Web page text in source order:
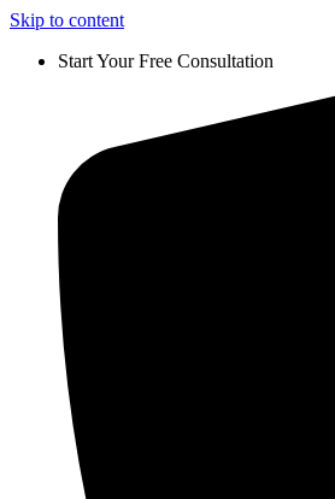
Skip to content
Start Your Free Consultation